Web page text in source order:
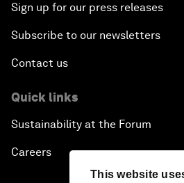
This website
Sign up for our press releases
Subscribe to our newsletters
Contact us
Quick links
Sustainability at the Forum
Careers